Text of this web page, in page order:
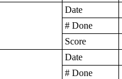
Date
# Done
Score
Date
# Done